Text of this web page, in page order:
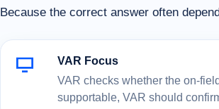
Because the correct answer often
VAR Focus
VAR checks whether the on-
supportable, VAR should